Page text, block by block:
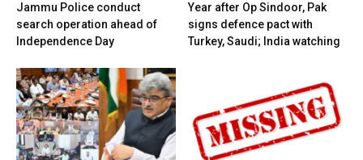
Jammu Police conduct
search operation ahead of
Independence Day
Year after Op Sindoor, Pak
signs defence pact with
Turkey, Saudi; India watching